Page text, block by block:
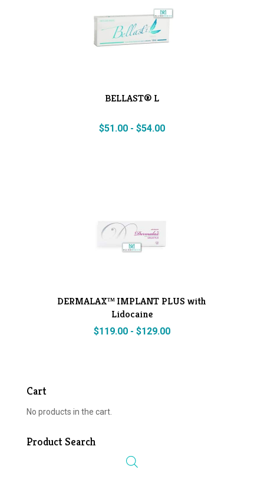
BELLAST® L
$51.00- $54.00
DERMALAX™ IMPLANT PLUS with
Lidocaine
$119.00- $129.00
Cart
No products in the cart.
Product Search